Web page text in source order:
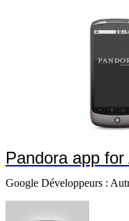
Pandora app for
Google Développeurs :